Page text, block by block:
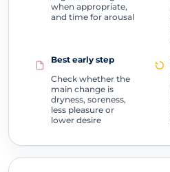
when appropriate,
and time for arousal
Best early step
Check whether the
main change is
dryness, soreness,
less pleasure or
lower desire